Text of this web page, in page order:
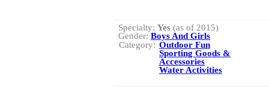
Specialty: Yes (as of 2015)
Gender: Boys And Girls
Category: Outdoor Fun
Sporting Goods &
Accessories
Water Activities